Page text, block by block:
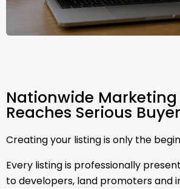
Nationwide
Reaches Serious
Creating your listing is only the
Every listing is professionally
to developers, land promoters and